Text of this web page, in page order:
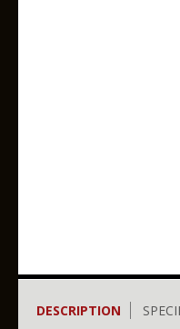
DESCRIPTION